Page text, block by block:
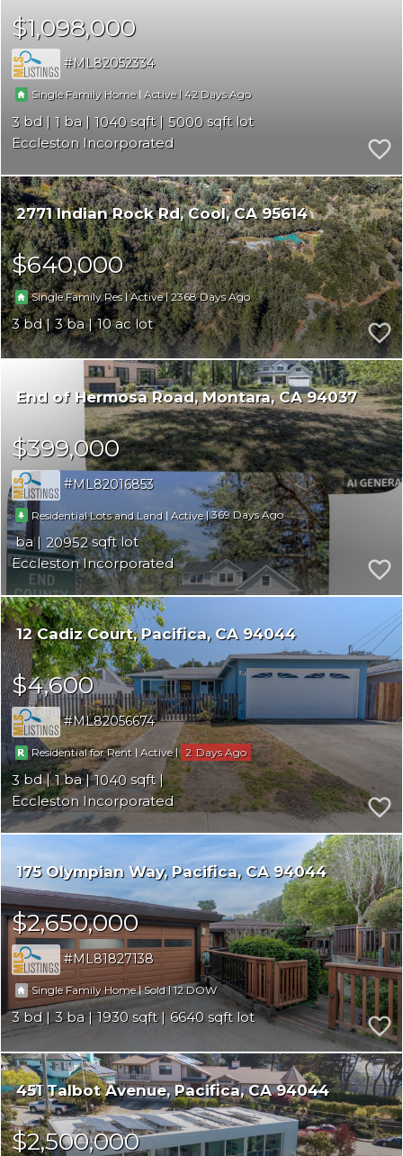
$1,098,000
ML82052334
Single Family Home| Active |42
3 1 1040
5000
Eccleston Incorporated
2771 Indian Rock Rd Cool CA 95614
$640,000
Single Family Res|Active |2368
3 3 10
End of Hermosa Road Montara CA 94037
$399,000
ML82016853
Residential Lots and Land | Active |369
20952
Eccleston Incorporated
12 Cadiz Court Pacifica CA 94044
$4,600
ML82056674
Residential for Rent |Active | 2
3 1
1040
Eccleston Incorporated
175 Olympian Way Pacifica CA 94044
$2,650,000
ML81827138
Single Family Home|Sold |12
3 3 1930 6640
451 Talbot Avenue Pacifica CA 94044
$2,500,000